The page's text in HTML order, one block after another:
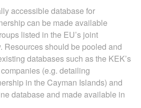
accessible database for
can be made available
listed in the EU’s joint
Resources should be pooled and
databases such as the KEK’s
(e.g. detailing
in the Cayman Islands) and
database and made available in